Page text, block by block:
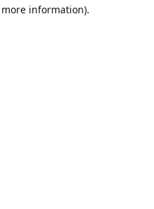
information).